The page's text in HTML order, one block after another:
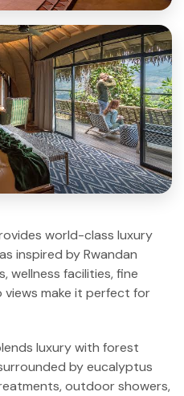
world-class luxury
inspired by Rwandan
wellness facilities, fine
views make it perfect for
luxury with forest
by eucalyptus
outdoor showers,